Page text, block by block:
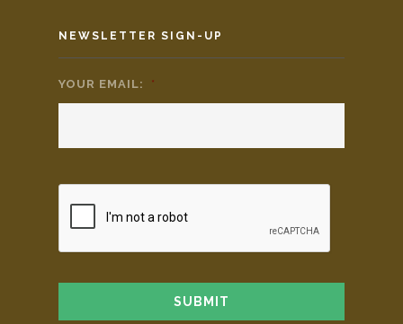
NEWSLETTER SIGN-UP
YOUR EMAIL: *